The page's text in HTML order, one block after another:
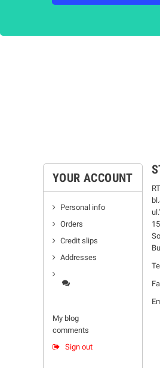
YOUR ACCOUNT
Personal info
Orders
Credit slips
Addresses
My blog
comments
Sign out